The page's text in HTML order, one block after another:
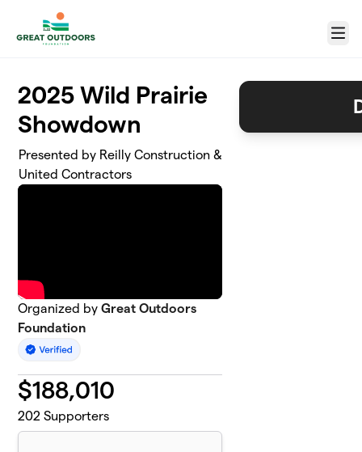
Menu
2025 Wild Prairie
Showdown
Presented by Reilly Construction &
United Contractors
Organized byGreat Outdoors
Foundation
$188,010
202 Supporters